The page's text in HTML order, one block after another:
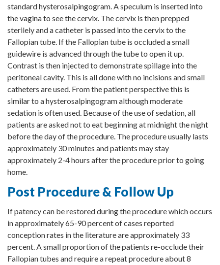
standard hysterosalpingogram. A speculum is inserted into
the vagina to see the cervix. The cervix is then prepped
sterilely and a catheter is passed into the cervix to the
Fallopian tube. If the Fallopian tube is occluded a small
guidewire is advanced through the tube to open it up.
Contrast is then injected to demonstrate spillage into the
peritoneal cavity. This is all done with no incisions and small
catheters are used. From the patient perspective this is
similar to a hysterosalpingogram although moderate
sedation is often used. Because of the use of sedation, all
patients are asked not to eat beginning at midnight the night
before the day of the procedure. The procedure usually lasts
approximately 30 minutes and patients may stay
approximately 2-4 hours after the procedure prior to going
home.
Post Procedure & Follow Up
If patency can be restored during the procedure which occurs
in approximately 65-90 percent of cases reported
conception rates in the literature are approximately 33
percent. A small proportion of the patients re-occlude their
Fallopian tubes and require a repeat procedure about 8